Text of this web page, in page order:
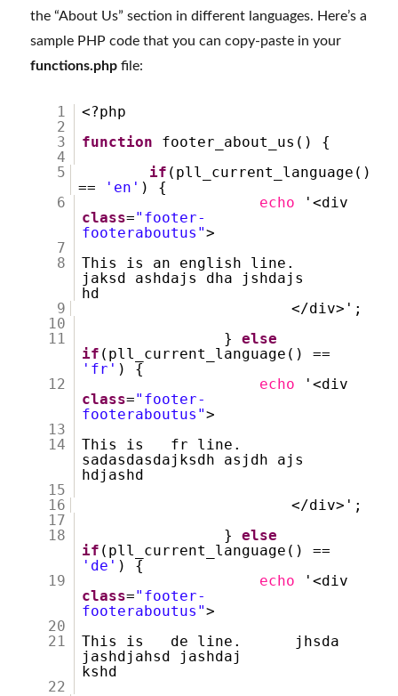
the “About Us” section in different languages. Here’s a
sample PHP code that you can copy-paste in your
functions.php file:
1
<?php
2
3
function
footer_about_us() {
4
5
if (pll_current_language()
==
'en' ) {
6
echo
'<div
class="footer-
footeraboutus">
7
8
This is an english line.
jaksd ashdajs dha jshdajs
hd
9
</div>';
10
11
}else
if (pll_current_language() ==
'fr' ) {
12
echo
'<div
class="footer-
footeraboutus">
13
14
This is fr line.
sadasdasdajksdh asjdh ajs
hdjashd
15
16
</div>';
17
18
}else
if (pll_current_language() ==
'de' ) {
19
echo
'<div
class="footer-
footeraboutus">
20
21
This is de line. jhsda
jashdjahsd jashdaj
kshd
22